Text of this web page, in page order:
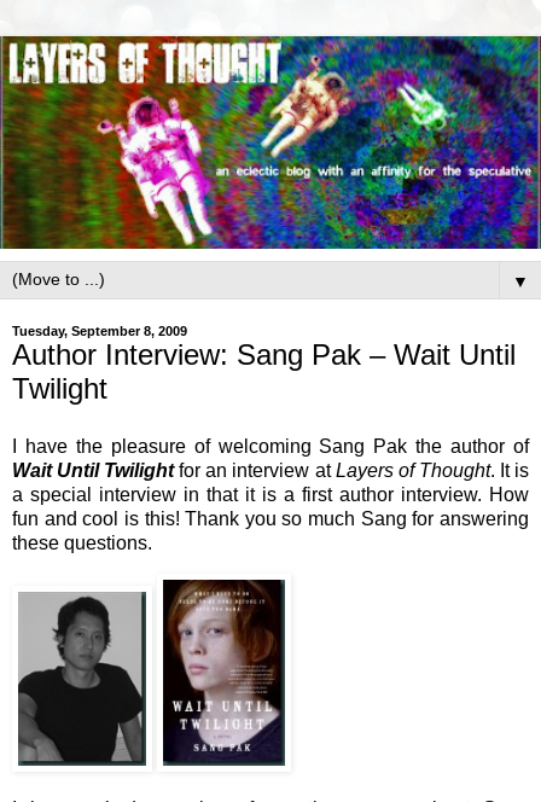
▼
Tuesday, September 8, 2009
Author Interview: Sang Pak – Wait Until
Twilight
I have the pleasure of welcoming Sang Pak the author of
Wait Until Twilightfor an interview atLayers of Thought. It is
a special interview in that it is a first author interview. How
fun and cool is this! Thank you so much Sang for answering
these questions.